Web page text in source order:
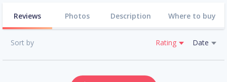
Reviews Photos Description Where to buy
Sort by Rating Date